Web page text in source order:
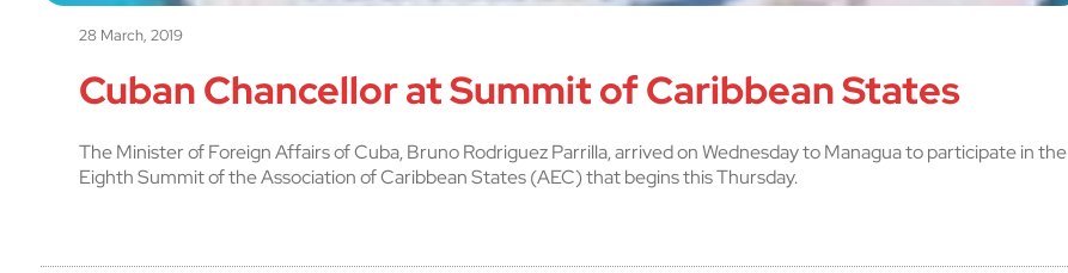
28 March, 2019
Cuban Chancellor at Summit of Caribbean States
The Minister of Foreign Affairs of Cuba, Bruno Rodriguez Parrilla, arrived on Wednesday to Managua to participate in the
Eighth Summit of the Association of Caribbean States (AEC) that begins this Thursday.